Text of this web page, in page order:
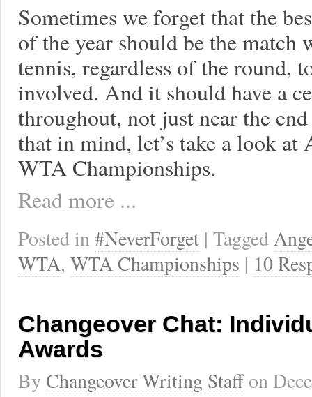
Sometimes we forget that the
of the year should be the match
tennis, regardless of the round,
involved. And it should have a
throughout, not just near the
that in mind, let’s take a look at
WTA Championships.
Read more ...
Posted in#NeverForget | Tagged
WTA, WTA Championships | 10
Changeover Chat:
Awards
By Changeover Writing Staffon